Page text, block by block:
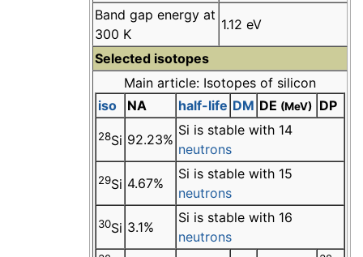
Band gap energy at
300 K
1.12 eV
Selected isotopes
Main article: Isotopes of silicon
iso
NA half-life DM DE (MeV) DP
28Si 92.23%
Si is stable with 14
neutrons
29Si 4.67%
Si is stable with 15
neutrons
30Si 3.1%
Si is stable with 16
neutrons